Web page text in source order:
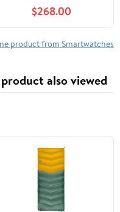
Band Bundle with Deco
Essentials Charging
Dock, 3X Silicone Dust
Cable
$268.00
product from Smartwatches
also viewed